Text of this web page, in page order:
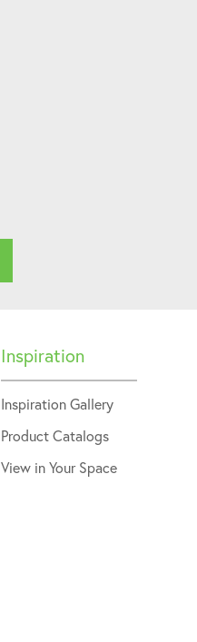
Inspiration
Inspiration Gallery
Product Catalogs
View in Your Space